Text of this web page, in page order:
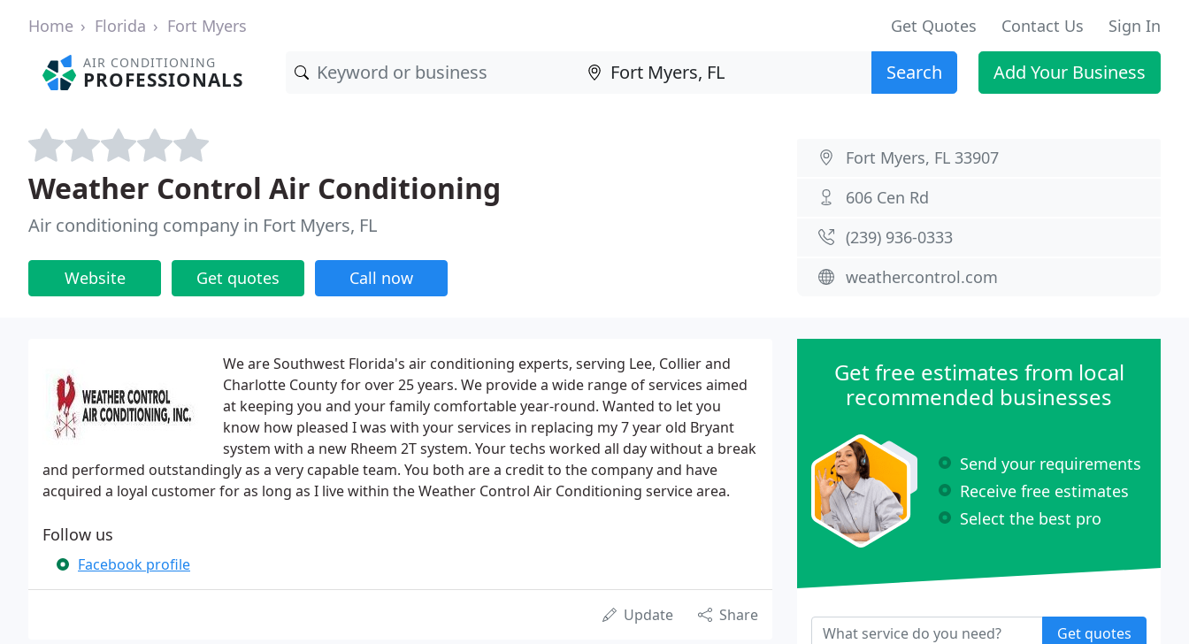
Home Florida Fort Myers Get Quotes Contact Us Sign In
AIR CONDITIONING
PROFESSIONALS Search Add Your Business
Weather Control Air Conditioning
Air conditioning company in Fort Myers, FL
Website Get quotes Call now
Fort Myers, FL 33907
606 Cen Rd
(239) 936-0333
weathercontrol.com
We are Southwest Florida's air conditioning experts, serving Lee, Collier and
Charlotte County for over 25 years. We provide a wide range of services aimed
at keeping you and your family comfortable year-round. Wanted to let you
know how pleased I was with your services in replacing my 7 year old Bryant
system with a new Rheem 2T system. Your techs worked all day without a break
and performed outstandingly as a very capable team. You both are a credit to the company and have
acquired a loyal customer for as long as I live within the Weather Control Air Conditioning service area.
Follow us
Facebook profile
Update Share
Get free estimates from local
recommended businesses
Send your requirements
Receive free estimates
Select the best pro
Get quotes